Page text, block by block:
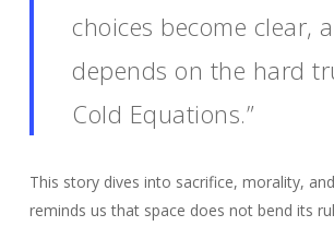
choices become clear,
depends on the hard
Cold Equations.”
This story dives into sacrifice, morality,
reminds us that space does not bend its